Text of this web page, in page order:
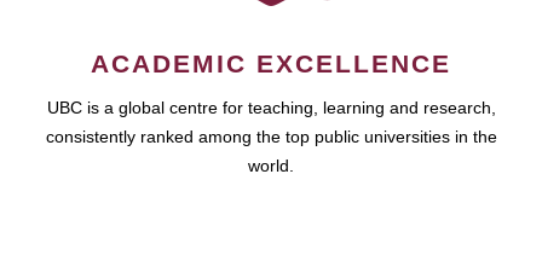
ACADEMIC EXCELLENCE
UBC is a global centre for teaching, learning and research,
consistently ranked among the top public universities in the
world.